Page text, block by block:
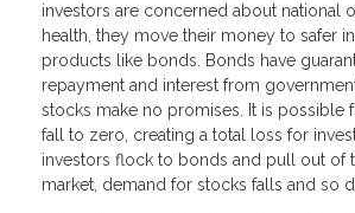
investors are concerned about national
health, they move their money to safer
products like bonds. Bonds have
repayment and interest from
stocks make no promises. It is possible
fall to zero, creating a total loss for
investors flock to bonds and pull out of
market, demand for stocks falls and so